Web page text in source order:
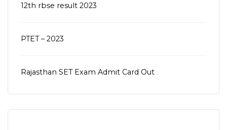
12th rbse result 2023
PTET – 2023
Rajasthan SET Exam Admit Card Out